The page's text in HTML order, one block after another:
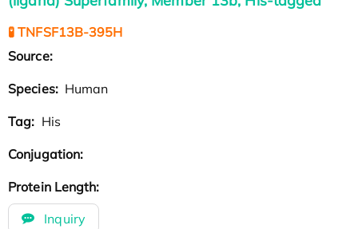
🧪 TNFSF13B-395H
Source:
Species: Human
Tag: His
Conjugation:
Protein Length:
Inquiry